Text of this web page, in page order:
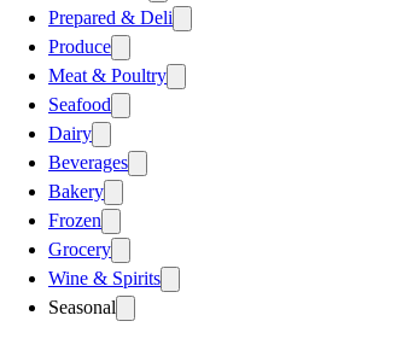
Prepared & Deli
Produce
Meat & Poultry
Seafood
Dairy
Beverages
Bakery
Frozen
Grocery
Wine & Spirits
Seasonal